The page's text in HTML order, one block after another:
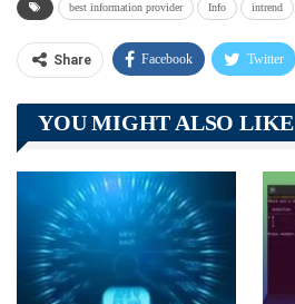
best information provider Info intrend
Share Facebook Twitter
Telegram Tumblr
Linkedin ReddIt
YOU MIGHT ALSO LIKE